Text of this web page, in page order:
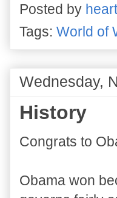
Posted by
Tags: World of
Wednesday,
History
Congrats to
Obama won